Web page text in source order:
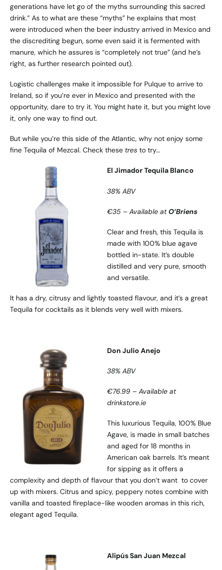
generations have let go of the myths surrounding this sacred
drink.” As to what are these “myths” he explains that most
were introduced when the beer industry arrived in Mexico and
the discrediting begun, some even said it is fermented with
manure, which he assures is “completely not true” (and he’s
right, as further research pointed out).
Logistic challenges make it impossible for Pulque to arrive to
Ireland, so if you’re ever in Mexico and presented with the
opportunity, dare to try it. You might hate it, but you might love
it, only one way to find out.
But while you’re this side of the Atlantic, why not enjoy some
fine Tequila of Mezcal. Check these tres to try…
El Jimador Tequila Blanco
38% ABV
€35 – Available atO’Briens
Clear and fresh, this Tequila is
made with 100% blue agave
bottled in-state. It’s double
distilled and very pure, smooth
and versatile.
It has a dry, citrusy and lightly toasted flavour, and it’s a great
Tequila for cocktails as it blends very well with mixers.
Don Julio Anejo
38% ABV
€76.99 – Available at
drinkstore.ie
This luxurious Tequila, 100% Blue
Agave, is made in small batches
and aged for 18 months in
American oak barrels. It’s meant
for sipping as it offers a
complexity and depth of flavour that you don’t want to cover
up with mixers. Citrus and spicy, peppery notes combine with
vanilla and toasted fireplace-like wooden aromas in this rich,
elegant aged Tequila.
Alipús San Juan Mezcal